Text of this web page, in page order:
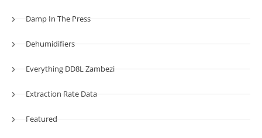
Damp In The Press
Dehumidifiers
Everything DD8L Zambezi
Extraction Rate Data
Featured